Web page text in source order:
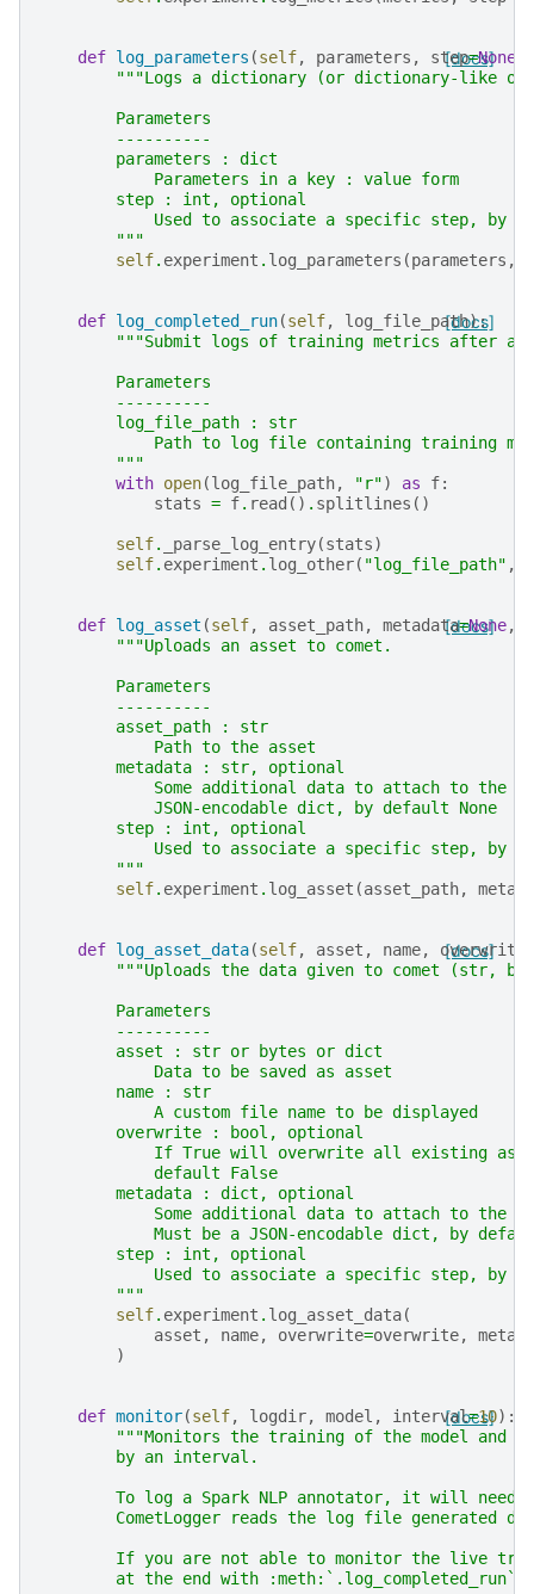
[docs]
def log_parameters (self, parameters , step=None
"""Logs a dictionary (or dictionary-like
        Parameters
        ----------
        parameters : dict
            Parameters in a key : value form
        step : int, optional
Used to associate a specific step, by
        """
self. experiment . log_parameters (parameters ,
[docs]
def log_completed_run(self, log_file_path):
"""Submit logs of training metrics after a
        Parameters
        ----------
        log_file_path : str
Path to log file containing training
        """
with open(log_file_path, "r") as f:
stats = f. read () . splitlines ()
self. _parse_log_entry(stats)
self. experiment . log_other( "log_file_path" ,
[docs]
def log_asset (self, asset_path, metadata=None,
"""Uploads an asset to comet.
        Parameters
        ----------
        asset_path : str
            Path to the asset
        metadata : str, optional
Some additional data to attach to the
            JSON-encodable dict, by default None
        step : int, optional
Used to associate a specific step, by
        """
self. experiment . log_asset (asset_path,
[docs]
def log_asset_data(self, asset , name, overwrite
"""Uploads the data given to comet (str,
        Parameters
        ----------
        asset : str or bytes or dict
            Data to be saved as asset
        name : str
            A custom file name to be displayed
        overwrite : bool, optional
If True will overwrite all existing
            default False
        metadata : dict, optional
Some additional data to attach to the
Must be a JSON-encodable dict, by
        step : int, optional
Used to associate a specific step, by
        """
self. experiment . log_asset_data(
asset , name, overwrite=overwrite,
)
[docs]
def monitor(self, logdir, model , interval=10):
"""Monitors the training of the model and
        by an interval.
To log a Spark NLP annotator, it will need
CometLogger reads the log file generated
If you are not able to monitor the live
        at the end with :meth:`.log_completed_run`.